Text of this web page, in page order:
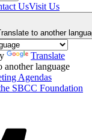
UsVisit Us
to another
Translate
another language
Agendas
SBCC Foundation